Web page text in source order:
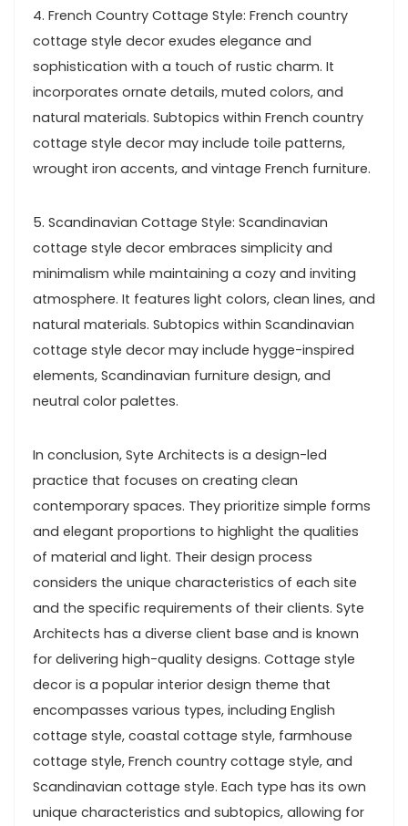
4. French Country Cottage Style: French country
cottage style decor exudes elegance and
sophistication with a touch of rustic charm. It
incorporates ornate details, muted colors, and
natural materials. Subtopics within French country
cottage style decor may include toile patterns,
wrought iron accents, and vintage French furniture.
5. Scandinavian Cottage Style: Scandinavian
cottage style decor embraces simplicity and
minimalism while maintaining a cozy and inviting
atmosphere. It features light colors, clean lines, and
natural materials. Subtopics within Scandinavian
cottage style decor may include hygge-inspired
elements, Scandinavian furniture design, and
neutral color palettes.
In conclusion, Syte Architects is a design-led
practice that focuses on creating clean
contemporary spaces. They prioritize simple forms
and elegant proportions to highlight the qualities
of material and light. Their design process
considers the unique characteristics of each site
and the specific requirements of their clients. Syte
Architects has a diverse client base and is known
for delivering high-quality designs. Cottage style
decor is a popular interior design theme that
encompasses various types, including English
cottage style, coastal cottage style, farmhouse
cottage style, French country cottage style, and
Scandinavian cottage style. Each type has its own
unique characteristics and subtopics, allowing for